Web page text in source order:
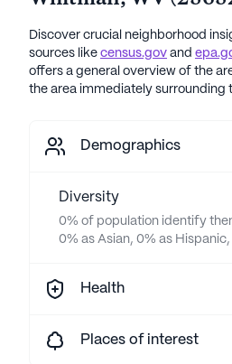
Discover crucial neighborhood
sources like census.gov and
offers a general overview of the
the area immediately surrounding
Demographics
Diversity
0% of population identify
0% as Asian, 0% as
Health
Places of interest